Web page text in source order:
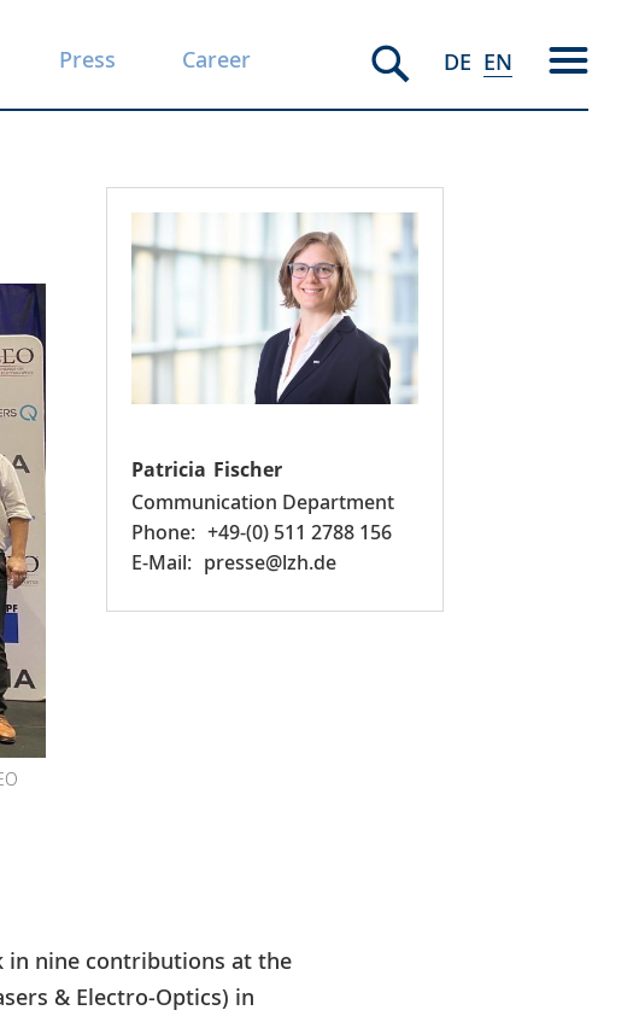
Press Career DE EN
Patricia Fischer
Communication Department
+49-(0) 511 2788 156
presse@lzh.de
in nine contributions at the
& Electro-Optics) in